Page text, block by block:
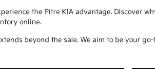
the Pitre KIA advantage. Discover
online.
beyond the sale. We aim to be your